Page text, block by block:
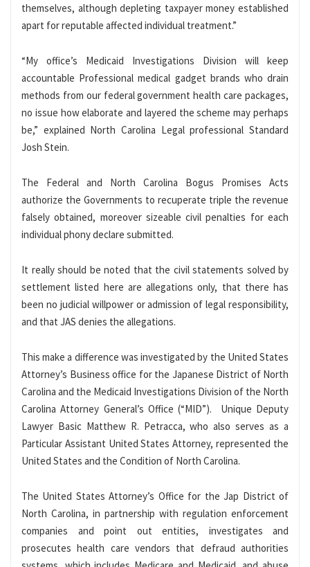
themselves, although depleting taxpayer money established
apart for reputable affected individual treatment.”
“My office’s Medicaid Investigations Division will keep
accountable Professional medical gadget brands who drain
methods from our federal government health care packages,
no issue how elaborate and layered the scheme may perhaps
be,” explained North Carolina Legal professional Standard
Josh Stein.
The Federal and North Carolina Bogus Promises Acts
authorize the Governments to recuperate triple the revenue
falsely obtained, moreover sizeable civil penalties for each
individual phony declare submitted.
It really should be noted that the civil statements solved by
settlement listed here are allegations only, that there has
been no judicial willpower or admission of legal responsibility,
and that JAS denies the allegations.
This make a difference was investigated by the United States
Attorney’s Business office for the Japanese District of North
Carolina and the Medicaid Investigations Division of the North
Carolina Attorney General’s Office (“MID”). Unique Deputy
Lawyer Basic Matthew R. Petracca, who also serves as a
Particular Assistant United States Attorney, represented the
United States and the Condition of North Carolina.
The United States Attorney’s Office for the Jap District of
North Carolina, in partnership with regulation enforcement
companies and point out entities, investigates and
prosecutes health care vendors that defraud authorities